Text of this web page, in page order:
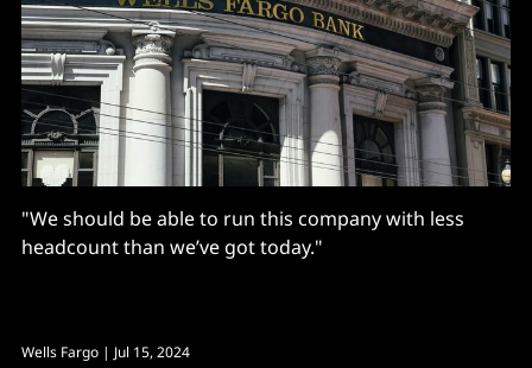
"We should be able to run this company with less
headcount than we’ve got today."
Wells Fargo | Jul 15, 2024